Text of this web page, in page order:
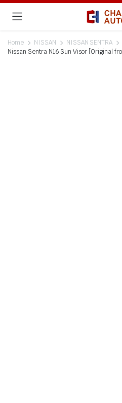
Home NISSAN NISSAN SENTRA
Nissan Sentra N16 Sun Visor [Original